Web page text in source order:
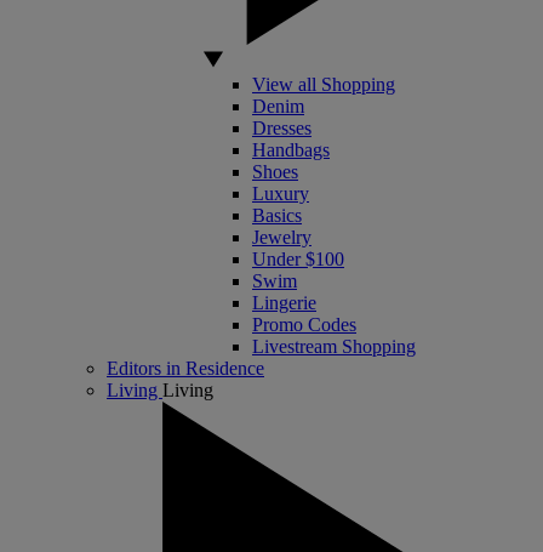
View all Shopping
Denim
Dresses
Handbags
Shoes
Luxury
Basics
Jewelry
Under $100
Swim
Lingerie
Promo Codes
Livestream Shopping
Editors in Residence
Living Living